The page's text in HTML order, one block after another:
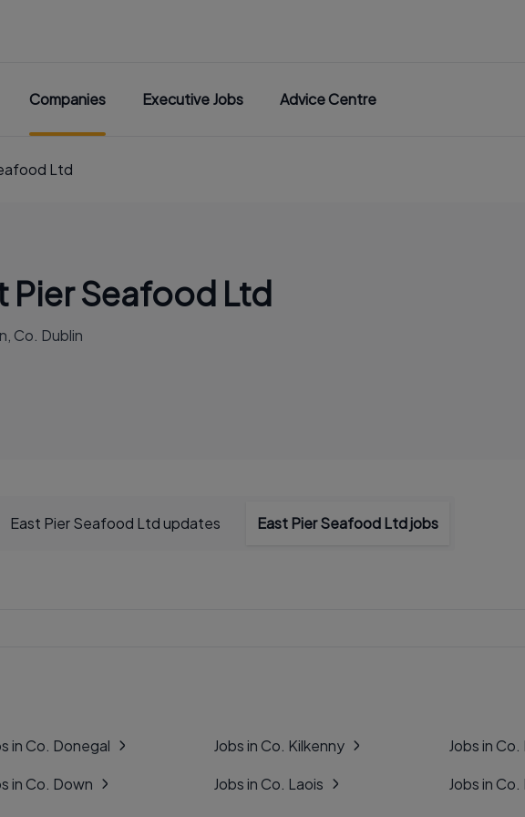
Companies Executive Jobs Advice Centre
Ltd
Pier Seafood Ltd
Co. Dublin
East Pier Seafood Ltd updates East Pier Seafood Ltd jobs
in Co. Donegal
in Co. Down
Jobs in Co. Kilkenny
Jobs in Co. Laois
Jobs in
Jobs in